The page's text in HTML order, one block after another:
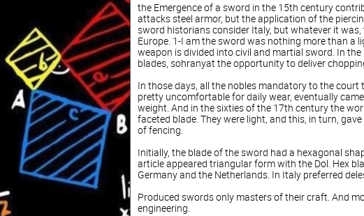
the Emergence of a sword in the 15th century
attacks steel armor, but the application of the
sword historians consider Italy, but whatever it
Europe. 1-I am the sword was nothing more than a
weapon is divided into civil and martial sword. In
blades, sohranyat the opportunity to deliver
In those days, all the nobles mandatory to the
pretty uncomfortable for daily wear, eventually
weight. And in the sixties of the 17th century the
faceted blade. They were light, and this, in turn,
of fencing.
Initially, the blade of the sword had a hexagonal
article appeared triangular form with the Dol. Hex
Germany and the Netherlands. In Italy preferred
Produced swords only masters of their craft. And
engineering.